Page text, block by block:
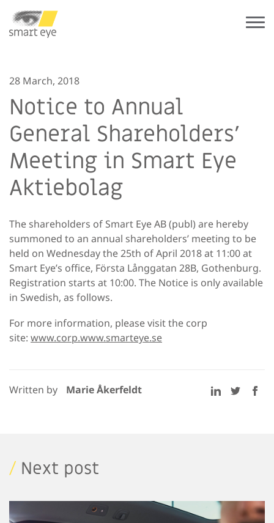
28 March, 2018
Notice to Annual
General Shareholders’
Meeting in Smart Eye
Aktiebolag
The shareholders of Smart Eye AB (publ) are hereby
summoned to an annual shareholders’ meeting to be
held on Wednesday the 25th of April 2018 at 11:00 at
Smart Eye’s office, Första Långgatan 28B, Gothenburg.
Registration starts at 10:00. The Notice is only available
in Swedish, as follows.
For more information, please visit the corp
site: www.corp.www.smarteye.se
Written by Marie Åkerfeldt
/ Next post